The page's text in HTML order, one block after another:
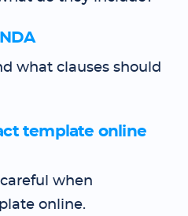
what clauses should
template online
when
online.